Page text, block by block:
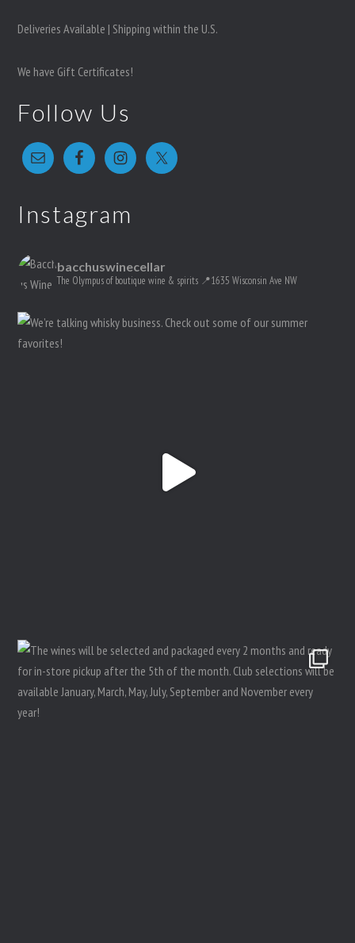
Deliveries Available | Shipping within the U.S.
We have Gift Certificates!
Follow Us
Instagram
bacchuswinecellar
The Olympus of boutique wine & spirits 📍1635 Wisconsin Ave NW